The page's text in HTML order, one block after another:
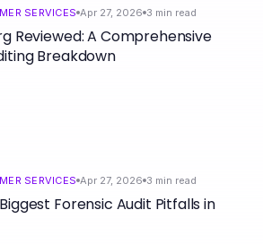
SERVICES Apr 27, 2026 3 min read
Reviewed: A Comprehensive
Breakdown
SERVICES Apr 27, 2026 3 min read
Forensic Audit Pitfalls in